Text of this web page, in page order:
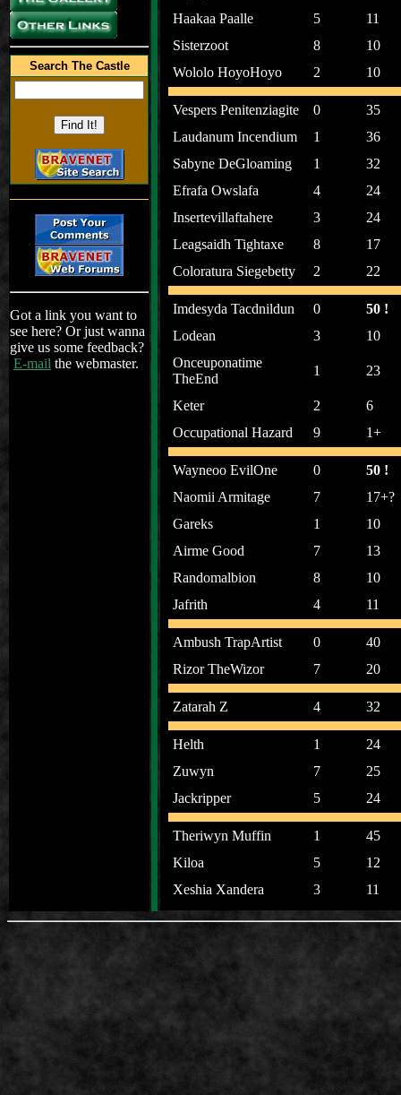
Search The Castle
Got a link you want to
see here? Or just wanna
give us some feedback?
E-mail the webmaster.
Haakaa Paalle
5
11
Sisterzoot
8
10
Wololo HoyoHoyo
2 10
Vespers Penitenziagite 0
35
Laudanum Incendium
1
36
Sabyne DeGloaming
1
32
Efrafa Owslafa
4
24
Insertevillaftahere
3
24
Leagsaidh Tightaxe
8
17
Coloratura Siegebetty
2 22
Imdesyda Tacdnildun 0
50 !
Lodean
3
10
Onceuponatime
TheEnd
1 23
Keter 2
6
Occupational Hazard
9 1+
Wayneoo EvilOne 0
50 !
Naomii Armitage
7
17+?
Gareks
1
10
Airme Good
7
13
Randomalbion
8
10
Jafrith
4 11
Ambush TrapArtist 0
40
Rizor TheWizor
7 20
Zatarah Z 4 32
Helth 1
24
Zuwyn
7
25
Jackripper
5 24
Theriwyn Muffin 1
45
Kiloa
5
12
Xeshia Xandera
3 11